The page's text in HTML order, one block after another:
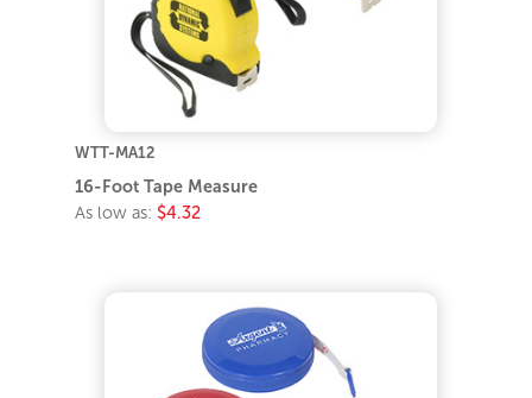
WTT-MA12
16-Foot Tape Measure
As low as: $4.32